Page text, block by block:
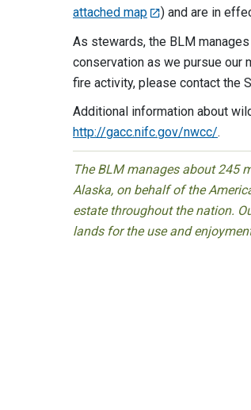
attached map
) and are in
As stewards, the BLM
conservation as we pursue our
fire activity, please contact the
Additional information about
http://gacc.nifc.gov/nwcc/.
The BLM manages about 245
Alaska, on behalf of the
estate throughout the nation.
lands for the use and